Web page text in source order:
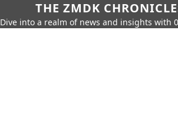
THE ZMDK
Dive into a realm of news and insights with